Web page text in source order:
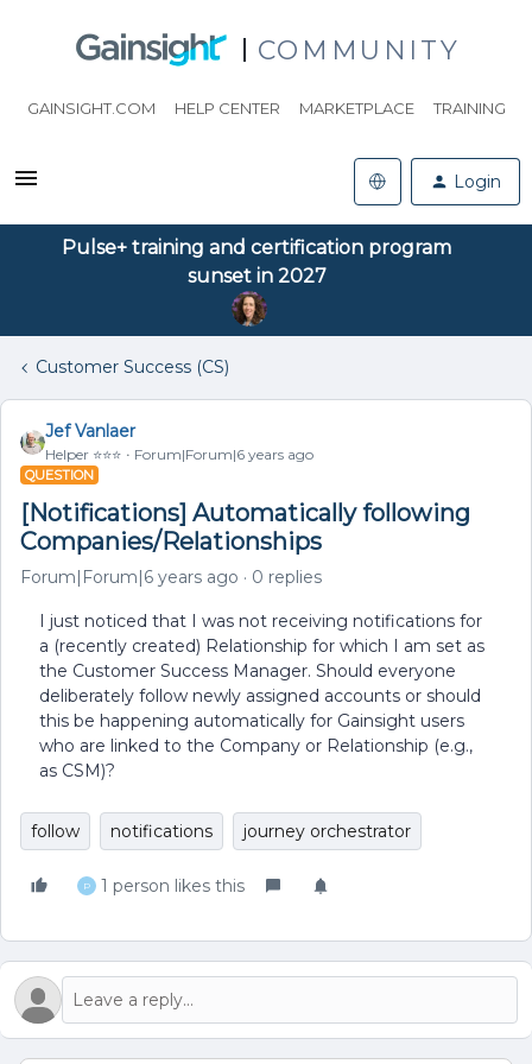
COMMUNITY
GAINSIGHT.COM HELP CENTER MARKETPLACE TRAINING
Login
Pulse+ training and certification program
sunset in 2027
Customer Success (CS)
Jef Vanlaer
Helper ⭐️⭐️⭐️ Forum|Forum|6 years ago
QUESTION
[Notifications] Automatically following
Companies/Relationships
Forum|Forum|6 years ago 0 replies
I just noticed that I was not receiving notifications for
a (recently created) Relationship for which I am set as
the Customer Success Manager. Should everyone
deliberately follow newly assigned accounts or should
this be happening automatically for Gainsight users
who are linked to the Company or Relationship (e.g.,
as CSM)?
follow notifications journey orchestrator
P 1 person likes this